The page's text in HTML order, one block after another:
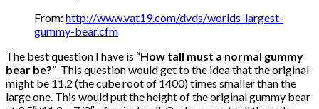
From: http://www.vat19.com/dvds/worlds-largest-
gummy-bear.cfm
The best question I have is “How tall must a normal gummy
bear be?” This question would get to the idea that the original
might be 11.2 (the cube root of 1400) times smaller than the
large one. This would put the height of the original gummy bear